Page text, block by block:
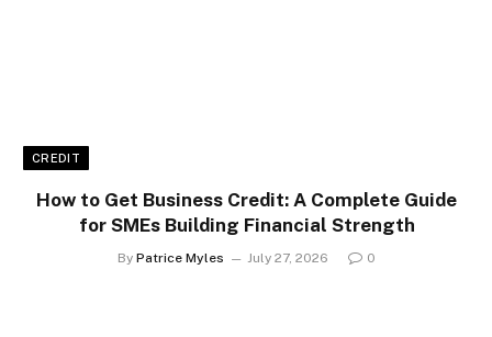
CREDIT
How to Get Business Credit: A Complete Guide
for SMEs Building Financial Strength
By Patrice Myles July 27, 2026 0